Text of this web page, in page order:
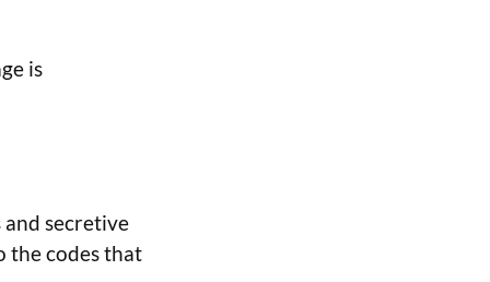
is
secretive
the codes that